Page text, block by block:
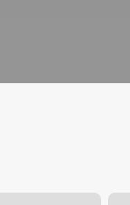
Just